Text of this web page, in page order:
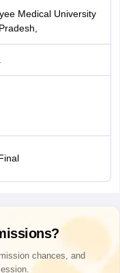
Medical University
chances, and